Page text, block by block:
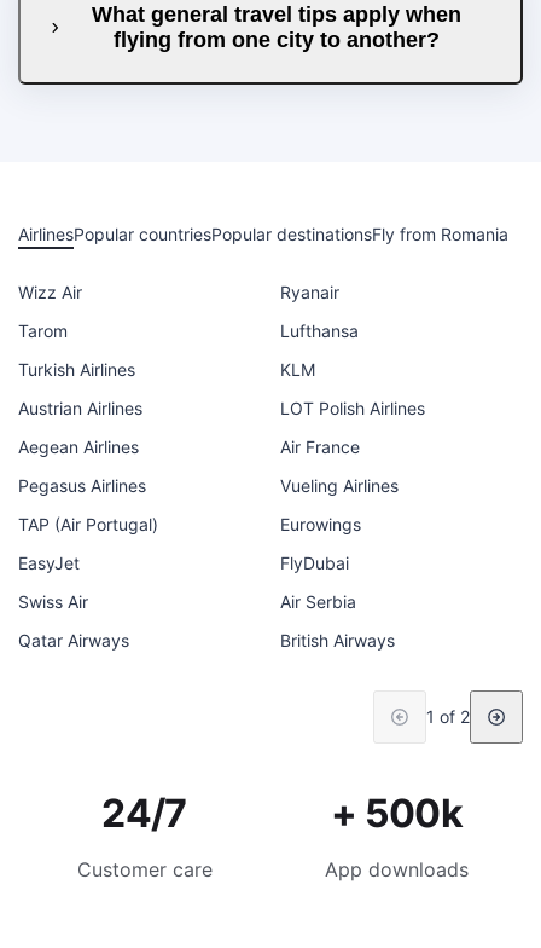
What general travel tips apply when
flying from one city to another?
AirlinesPopular countriesPopular destinationsFly from Romania
Wizz Air
Ryanair
Tarom
Lufthansa
Turkish Airlines
KLM
Austrian Airlines
LOT Polish Airlines
Aegean Airlines
Air France
Pegasus Airlines
Vueling Airlines
TAP (Air Portugal)
Eurowings
EasyJet
FlyDubai
Swiss Air
Air Serbia
Qatar Airways
British Airways
1 of 2
24/7
Customer care
+ 500k
App downloads